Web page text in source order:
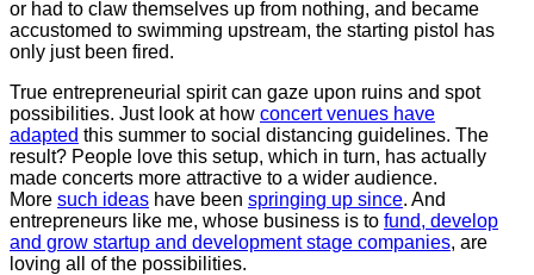
or had to claw themselves up from nothing, and became
accustomed to swimming upstream, the starting pistol has
only just been fired.
True entrepreneurial spirit can gaze upon ruins and spot
possibilities. Just look at how concert venues have
adapted this summer to social distancing guidelines. The
result? People love this setup, which in turn, has actually
made concerts more attractive to a wider audience.
More such ideas have been springing up since. And
entrepreneurs like me, whose business is to fund, develop
and grow startup and development stage companies, are
loving all of the possibilities.